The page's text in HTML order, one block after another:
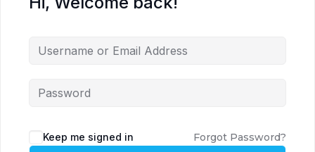
Keep me signed in Forgot Password?